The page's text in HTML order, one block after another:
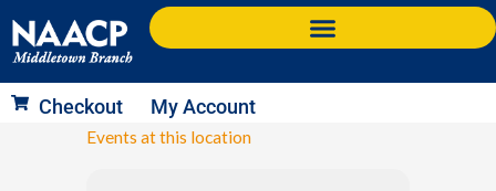
to
Checkout My Account
Events at this location